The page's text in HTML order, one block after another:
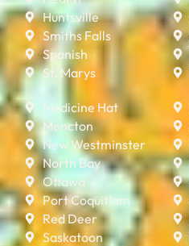
Huntsville
Smiths Falls
Spanish
St. Marys
Medicine Hat
Moncton
New Westminster
North Bay
Ottawa
Port Coquitlam
Red Deer
Saskatoon